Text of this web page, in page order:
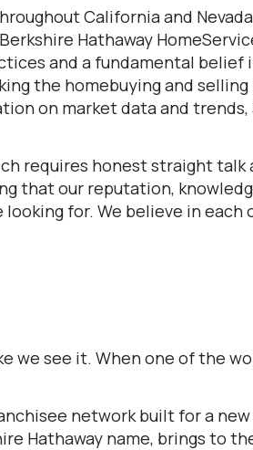
California and
Hathaway
and a fundamental
the homebuying and
on market data and
requires honest straight
that our reputation,
for. We believe in
we see it. When one of the
network built for a
Hathaway name, brings to